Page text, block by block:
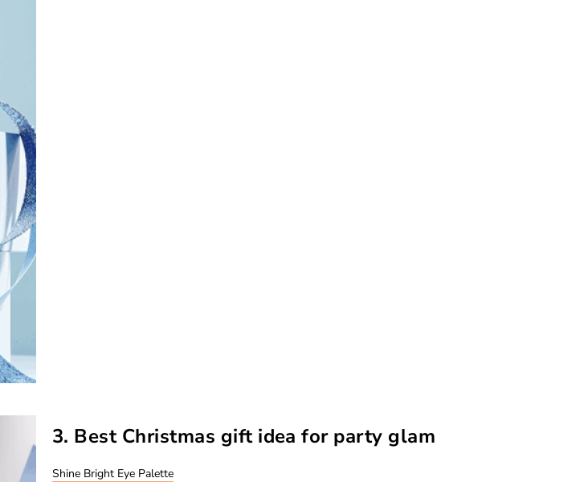
3. Best Christmas gift idea for party glam
Shine Bright Eye Palette